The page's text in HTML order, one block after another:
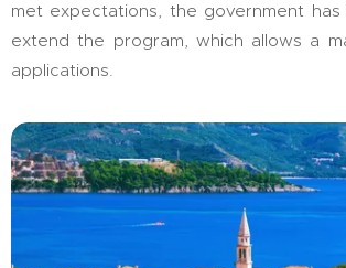
met expectations, the government
extend the program, which allows a
applications.